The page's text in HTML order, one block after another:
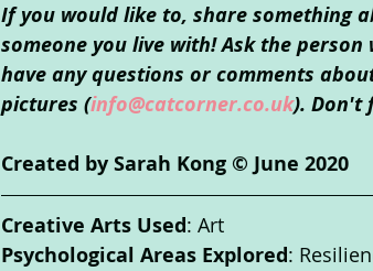
If you would like to, share something
someone you live with! Ask the
have any questions or comments
pictures (info@catcorner.co.uk). Don't
Created by Sarah Kong © June 2020
Creative Arts Used: Art
Psychological Areas Explored: